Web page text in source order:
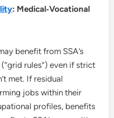
: Medical‑Vocational
benefit from SSA’s
rules”) even if strict
met. If residual
jobs within their
profiles, benefits